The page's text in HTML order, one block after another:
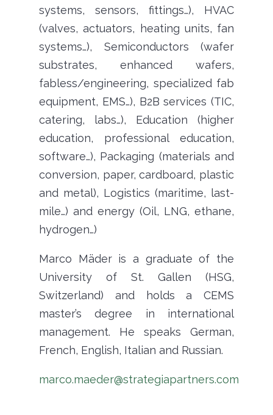
systems, sensors, fittings…), HVAC
(valves, actuators, heating units, fan
systems…), Semiconductors (wafer
substrates, enhanced wafers,
fabless/engineering, specialized fab
equipment, EMS…), B2B services (TIC,
catering, labs…), Education (higher
education, professional education,
software…), Packaging (materials and
conversion, paper, cardboard, plastic
and metal), Logistics (maritime, last-
mile…) and energy (Oil, LNG, ethane,
hydrogen…)
Marco Mäder is a graduate of the
University of St. Gallen (HSG,
Switzerland) and holds a CEMS
master’s degree in international
management. He speaks German,
French, English, Italian and Russian.
marco.maeder@strategiapartners.com